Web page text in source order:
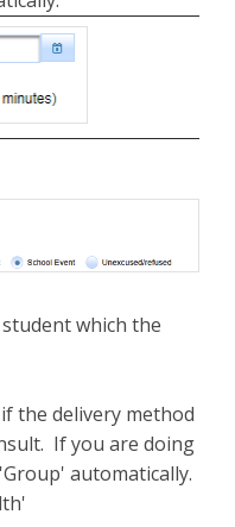
which the
the delivery method
If you are doing
automatically.